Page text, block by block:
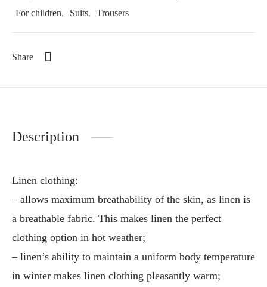
For children, Suits, Trousers
Share
Description
Linen clothing:
– allows maximum breathability of the skin, as linen is
a breathable fabric. This makes linen the perfect
clothing option in hot weather;
– linen’s ability to maintain a uniform body temperature
in winter makes linen clothing pleasantly warm;